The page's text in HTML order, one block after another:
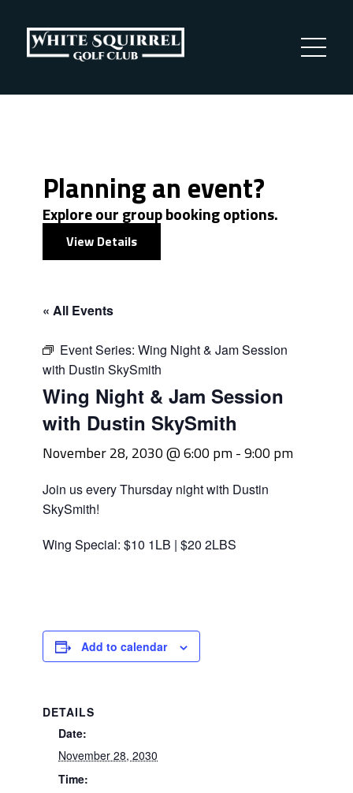
Planning an event?
Explore our group booking options.
View Details
« All Events
Event Series: Wing Night & Jam Session
with Dustin SkySmith
Wing Night & Jam Session
with Dustin SkySmith
November 28, 2030 @ 6:00 pm-9:00 pm
Join us every Thursday night with Dustin
SkySmith!
Wing Special: $10 1LB | $20 2LBS
Add to calendar
DETAILS
Date:
November 28, 2030
Time: